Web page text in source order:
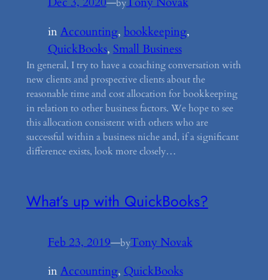
by
inAccounting, bookkeeping
QuickBooks, Small Business
In general, I try to have a coaching conversation with
new clients and prospective clients about the
reasonable time and cost allocation for bookkeeping
in relation to other business factors. We hope to see
this allocation consistent with others who are
successful within a business niche and, if a significant
difference exists, look more closely…
What’s up with QuickBooks?
Feb 23, 2019—byTony Novak
inAccounting, QuickBooks